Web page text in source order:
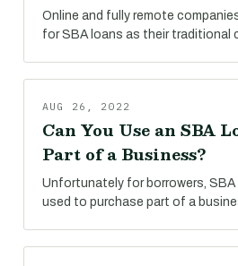
Online and fully remote
for SBA loans as their traditional
AUG 26, 2022
Can You Use an SBA
Part of a Business?
Unfortunately for borrowers,
used to purchase part of a